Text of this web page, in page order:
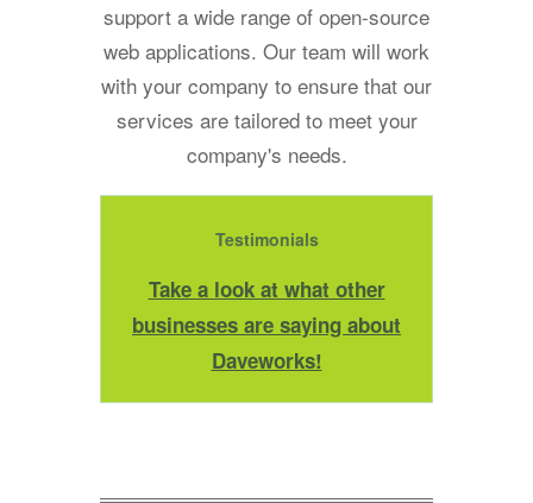
support a wide range of open-source
web applications. Our team will work
with your company to ensure that our
services are tailored to meet your
company's needs.
Testimonials
Take a look at what other
businesses are saying about
Daveworks!